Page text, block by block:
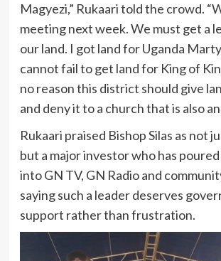
Magyezi,” Rukaari told the crowd.
meeting next week. We must get a
our land. I got land for Uganda
cannot fail to get land for King of
no reason this district should give
and deny it to a church that is also
Rukaari praised Bishop Silas as not
but a major investor who has
into GN TV, GN Radio and
saying such a leader deserves
support rather than frustration.